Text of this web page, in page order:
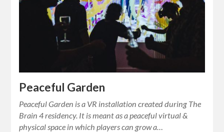
Peaceful Garden
Peaceful Garden is a VR installation created during The
Brain 4 residency. It is meant as a peaceful virtual &
physical space in which players can grow a…